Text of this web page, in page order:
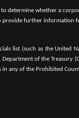
determine whether a
further information
list (such as the United
of the Treasury
in any of the Prohibited